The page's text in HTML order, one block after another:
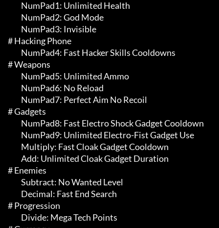
# Hacking Phone
# Weapons
# Gadgets
# Enemies
# Progression